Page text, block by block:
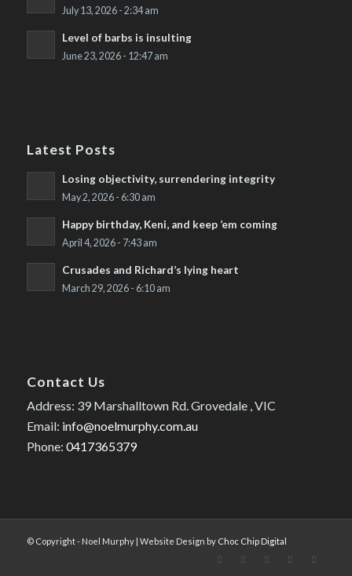
July 13, 2026 - 2:34 am
Level of barbs is insulting
June 23, 2026 - 12:47 am
Latest Posts
Losing objectivity, surrendering integrity
May 2, 2026 - 6:30 am
Happy birthday, Keni, and keep ’em coming
April 4, 2026 - 7:43 am
Crusades and Richard’s lying heart
March 29, 2026 - 6:10 am
Contact Us
Address: 39 Marshalltown Rd. Grovedale , VIC
Email: info@noelmurphy.com.au
Phone: 0417365379
© Copyright - Noel Murphy | Website Design by Choc Chip Digital